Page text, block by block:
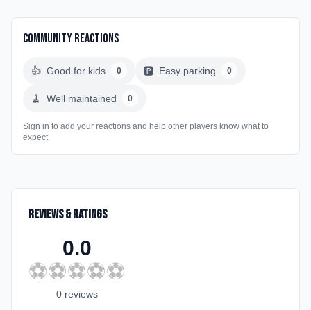
Community Reactions
👍 Good for kids 0 🅿️ Easy parking 0
🧹 Well maintained 0
Sign in to add your reactions and help other players know what to
expect
Reviews & Ratings
0.0
⚽⚽⚽⚽⚽
0 reviews